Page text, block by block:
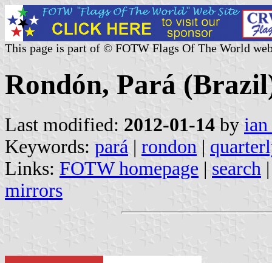
This page is part of © FOTW Flags Of The World
Rondón, Pará
Last modified: 2012-01-14 by
Keywords: pará | rondon |
Links: FOTW homepage | search
mirrors